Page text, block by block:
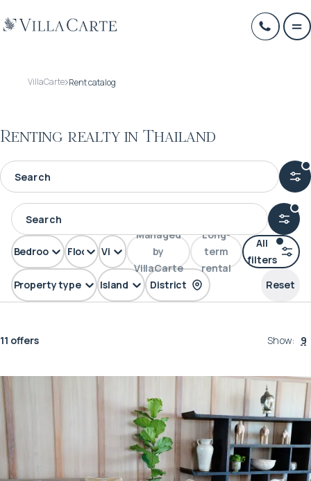
VillaCarte Rent catalog
Renting realty in Thailand
Property type Island District
Bedrooms Floors View
Managed
by
VillaCarte
Long-
term
rental
Reset
All
filters
11 offers Show: 9